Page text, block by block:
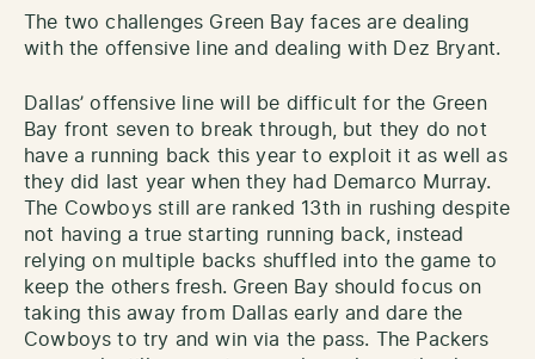
The two challenges Green Bay faces are dealing
with the offensive line and dealing with Dez Bryant.
Dallas’ offensive line will be difficult for the Green
Bay front seven to break through, but they do not
have a running back this year to exploit it as well as
they did last year when they had Demarco Murray.
The Cowboys still are ranked 13th in rushing despite
not having a true starting running back, instead
relying on multiple backs shuffled into the game to
keep the others fresh. Green Bay should focus on
taking this away from Dallas early and dare the
Cowboys to try and win via the pass. The Packers